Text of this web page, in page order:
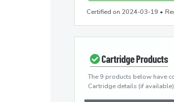
Certified on 2024-03-19 •
Cartridge Products
The 9 products below have
Cartridge details (if